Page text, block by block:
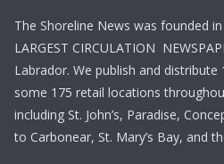
The Shoreline News was founded
LARGEST CIRCULATION
Labrador. We publish and
some 175 retail locations
including St. John’s, Paradise,
to Carbonear, St. Mary’s Bay, and